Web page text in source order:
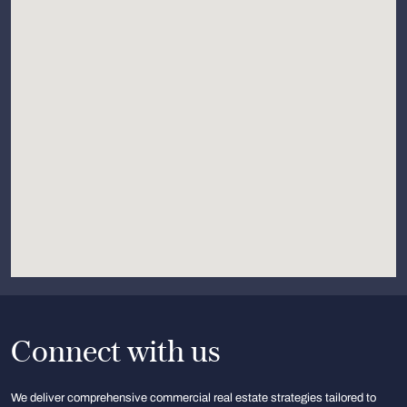
Connect with us
We deliver comprehensive commercial real estate strategies tailored to